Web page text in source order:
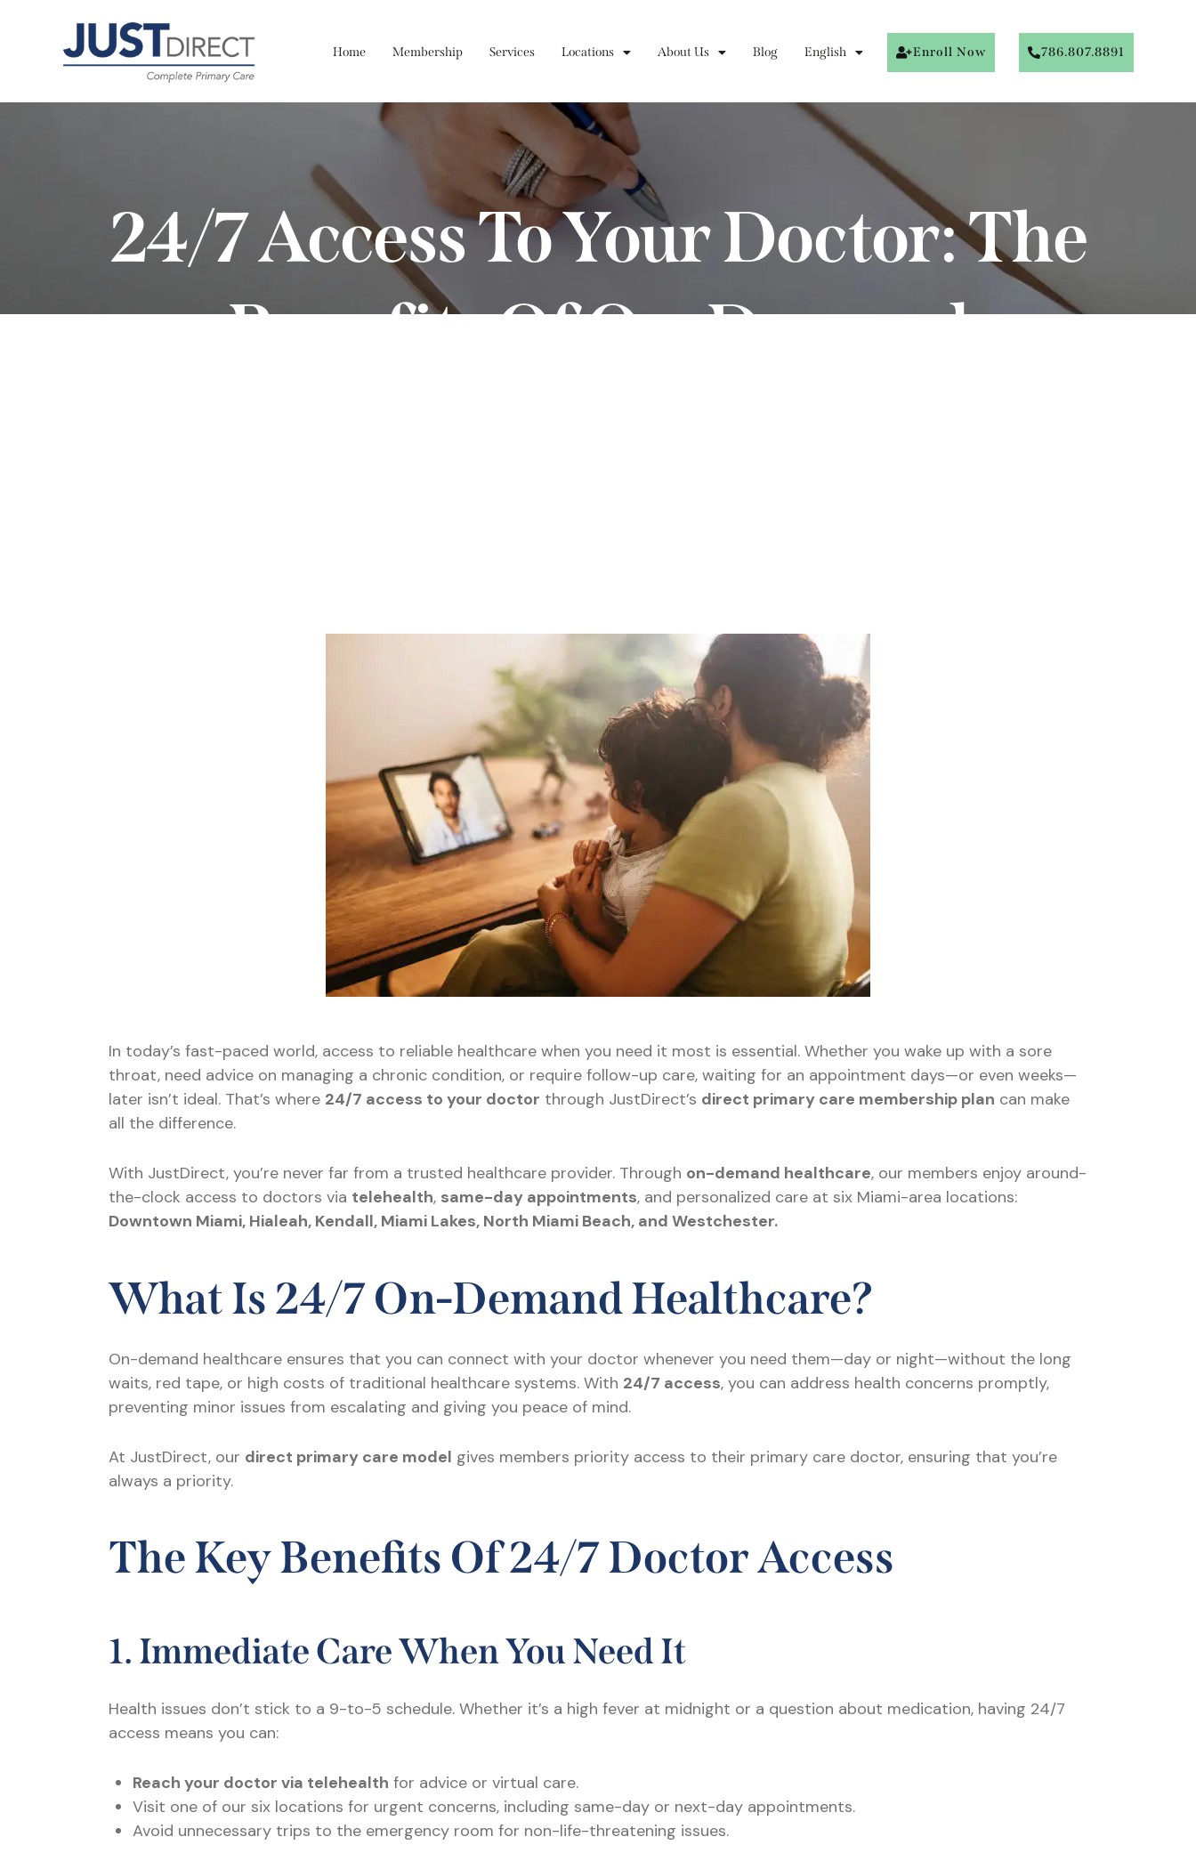
Home Membership Services Locations About Us Blog English Enroll Now 786.807.8891
24/7 Access To Your Doctor: The
Benefits Of On-Demand
In today’s fast-paced world, access to reliable healthcare when you need it most is essential. Whether you wake up with a sore
throat, need advice on managing a chronic condition, or require follow-up care, waiting for an appointment days—or even weeks—
later isn’t ideal. That’s where 24/7 access to your doctor through JustDirect’s direct primary care membership plan can make
all the difference.
With JustDirect, you’re never far from a trusted healthcare provider. Through on-demand healthcare, our members enjoy around-
the-clock access to doctors via telehealth, same-day appointments, and personalized care at six Miami-area locations:
Downtown Miami, Hialeah, Kendall, Miami Lakes, North Miami Beach, and Westchester.
What Is 24/7 On-Demand Healthcare?
On-demand healthcare ensures that you can connect with your doctor whenever you need them—day or night—without the long
waits, red tape, or high costs of traditional healthcare systems. With 24/7 access, you can address health concerns promptly,
preventing minor issues from escalating and giving you peace of mind.
At JustDirect, our direct primary care model gives members priority access to their primary care doctor, ensuring that you’re
always a priority.
The Key Benefits Of 24/7 Doctor Access
1. Immediate Care When You Need It
Health issues don’t stick to a 9-to-5 schedule. Whether it’s a high fever at midnight or a question about medication, having 24/7
access means you can:
Reach your doctor via telehealth for advice or virtual care.
Visit one of our six locations for urgent concerns, including same-day or next-day appointments.
Avoid unnecessary trips to the emergency room for non-life-threatening issues.